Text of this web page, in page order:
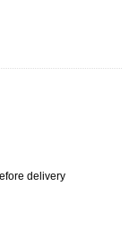
delivery